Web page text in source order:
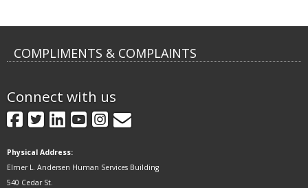
COMPLIMENTS & COMPLAINTS
Connect with us
Facebook
Twitter
LinkedIn
YouTube
Instagram
GovDelivery
Physical Address:
Elmer L. Andersen Human Services Building
540 Cedar St.